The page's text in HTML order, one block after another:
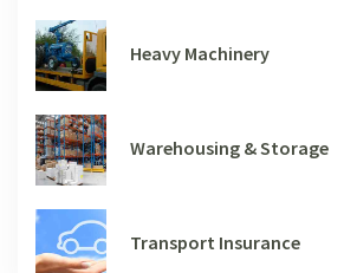
Heavy Machinery
Warehousing & Storage
Transport Insurance